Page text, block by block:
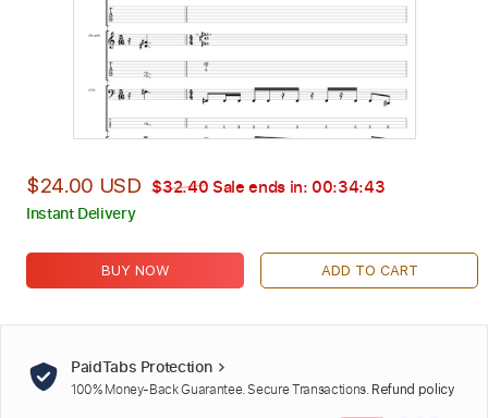
$24.00 USD $32.40 Sale ends in: 00:34:42
Instant Delivery
BUY NOW ADD TO CART
PaidTabs Protection
100% Money-Back Guarantee. Secure Transactions. Refund policy